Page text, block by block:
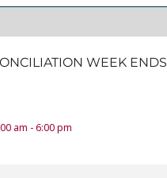
WEEK ENDS
am - 6:00 pm